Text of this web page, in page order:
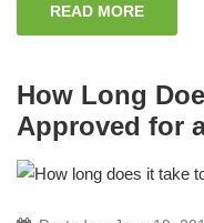
READ MORE
How Long
Approved for